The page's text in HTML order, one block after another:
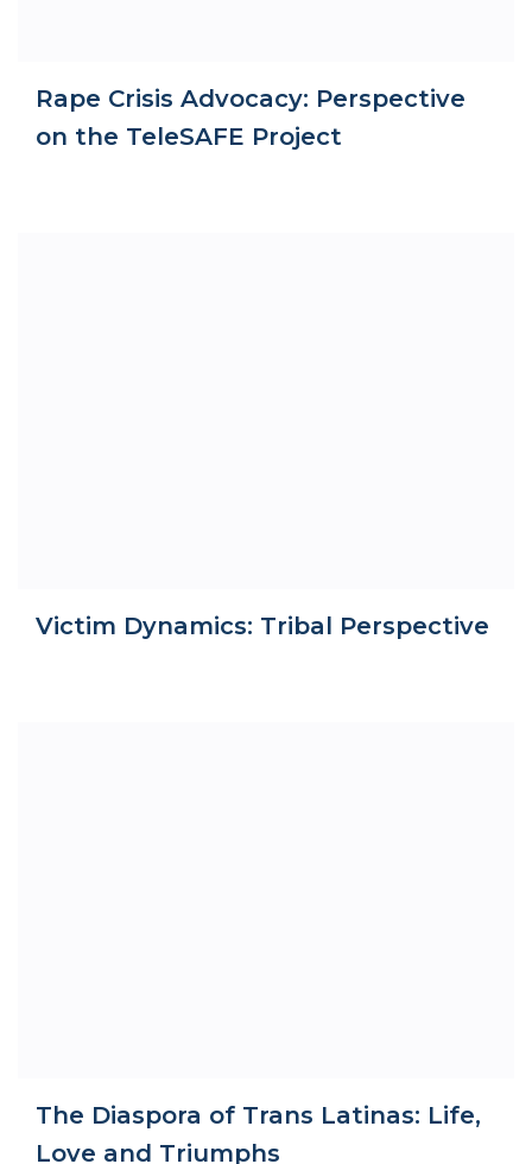
Rape Crisis Advocacy: Perspective
on the TeleSAFE Project
Victim Dynamics: Tribal Perspective
The Diaspora of Trans Latinas: Life,
Love and Triumphs